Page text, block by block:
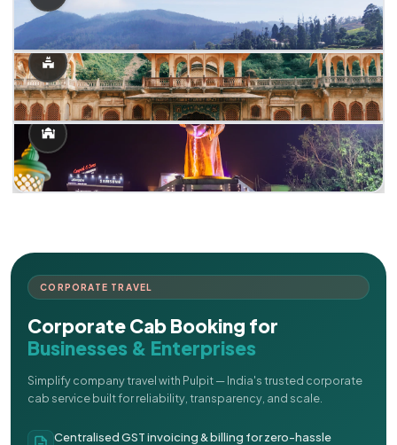
CORPORATE TRAVEL
Corporate Cab Booking for
Businesses & Enterprises
Simplify company travel with Pulpit — India's trusted corporate
cab service built for reliability, transparency, and scale.
Centralised GST invoicing & billing for zero-hassle